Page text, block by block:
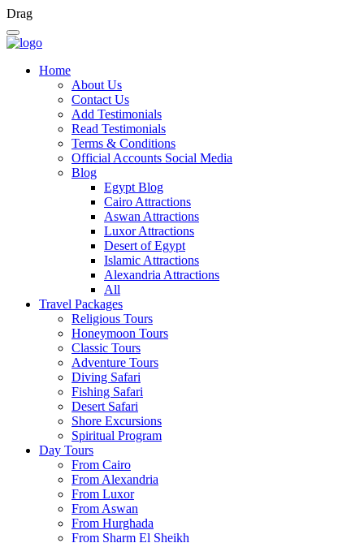
Drag
Home
About Us
Contact Us
Add Testimonials
Read Testimonials
Terms & Conditions
Official Accounts Social Media
Blog
Egypt Blog
Cairo Attractions
Aswan Attractions
Luxor Attractions
Desert of Egypt
Islamic Attractions
Alexandria Attractions
All
Travel Packages
Religious Tours
Honeymoon Tours
Classic Tours
Adventure Tours
Diving Safari
Fishing Safari
Desert Safari
Shore Excursions
Spiritual Program
Day Tours
From Cairo
From Alexandria
From Luxor
From Aswan
From Hurghada
From Sharm El Sheikh